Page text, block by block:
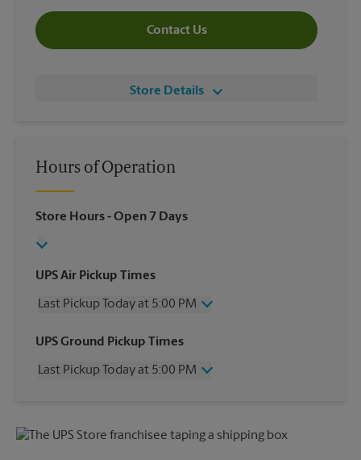
Contact Us
Store Details
Hours of Operation
Store Hours- Open 7 Days
UPS Air Pickup Times
Last Pickup Today at 5:00 PM
Wednesday
5:00 PM
Friday
5:00 PM
UPS Ground Pickup Times
Last Pickup Today at 5:00 PM
Friday
5:00 PM